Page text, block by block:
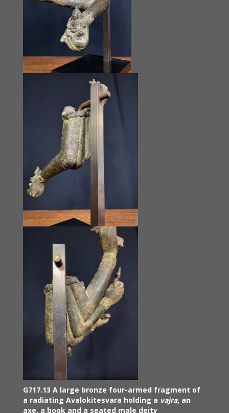
G717.13 A large bronze four-armed fragment of
a radiating Avalokitesvara holding a vajra, an
axe, a book and a seated male deity